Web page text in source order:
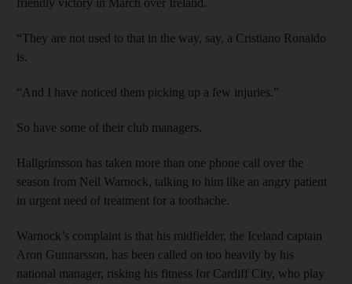
“They are not used to that in the way, say, a Cristiano Ronaldo
is.
“And I have noticed them picking up a few injuries.”
So have some of their club managers.
Hallgrimsson has taken more than one phone call over the
season from Neil Warnock, talking to him like an angry patient
in urgent need of treatment for a toothache.
Warnock’s complaint is that his midfielder, the Iceland captain
Aron Gunnarsson, has been called on too heavily by his
national manager, risking his fitness for Cardiff City, who play